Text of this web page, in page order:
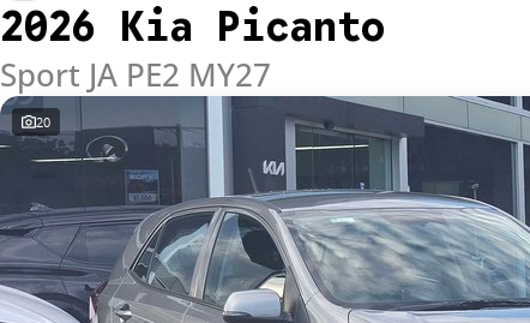
2026 Kia Picanto
Sport JA PE2 MY27
20